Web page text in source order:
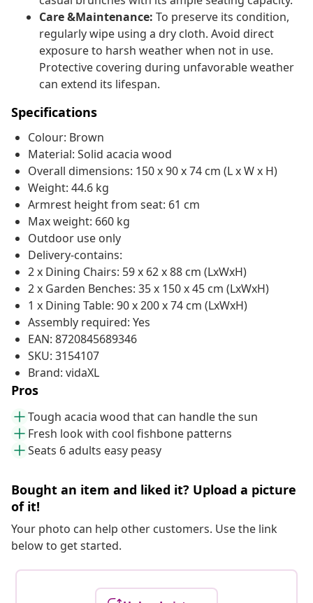
Care &Maintenance: To preserve its condition,
regularly wipe using a dry cloth. Avoid direct
exposure to harsh weather when not in use.
Protective covering during unfavorable weather
can extend its lifespan.
Specifications
Colour: Brown
Material: Solid acacia wood
Overall dimensions: 150 x 90 x 74 cm (L x W x H)
Weight: 44.6 kg
Armrest height from seat: 61 cm
Max weight: 660 kg
Outdoor use only
Delivery-contains:
2 x Dining Chairs: 59 x 62 x 88 cm (LxWxH)
2 x Garden Benches: 35 x 150 x 45 cm (LxWxH)
1 x Dining Table: 90 x 200 x 74 cm (LxWxH)
Assembly required: Yes
EAN: 8720845689346
SKU: 3154107
Brand: vidaXL
Pros
Tough acacia wood that can handle the sun
Fresh look with cool fishbone patterns
Seats 6 adults easy peasy
Bought an item and liked it? Upload a picture
of it!
Your photo can help other customers. Use the link
below to get started.